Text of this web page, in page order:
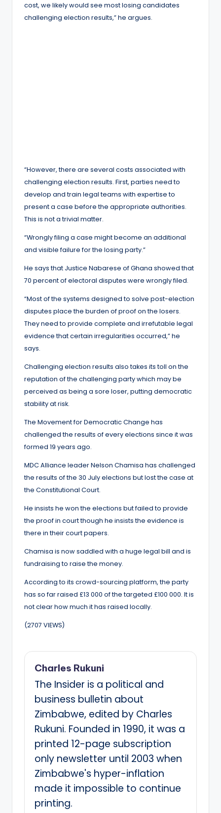
cost, we likely would see most losing candidates
challenging election results,” he argues.
“However, there are several costs associated with
challenging election results. First, parties need to
develop and train legal teams with expertise to
present a case before the appropriate authorities.
This is not a trivial matter.
“Wrongly filing a case might become an additional
and visible failure for the losing party.”
He says that Justice Nabarese of Ghana showed that
70 percent of electoral disputes were wrongly filed.
“Most of the systems designed to solve post-election
disputes place the burden of proof on the losers.
They need to provide complete and irrefutable legal
evidence that certain irregularities occurred,” he
says.
Challenging election results also takes its toll on the
reputation of the challenging party which may be
perceived as being a sore loser, putting democratic
stability at risk.
The Movement for Democratic Change has
challenged the results of every elections since it was
formed 19 years ago.
MDC Alliance leader Nelson Chamisa has challenged
the results of the 30 July elections but lost the case at
the Constitutional Court.
He insists he won the elections but failed to provide
the proof in court though he insists the evidence is
there in their court papers.
Chamisa is now saddled with a huge legal bill and is
fundraising to raise the money.
According to its crowd-sourcing platform, the party
has so far raised £13 000 of the targeted £100 000. It is
not clear how much it has raised locally.
(2707 VIEWS)
Charles Rukuni
The Insider is a political and
business bulletin about
Zimbabwe, edited by Charles
Rukuni. Founded in 1990, it was a
printed 12-page subscription
only newsletter until 2003 when
Zimbabwe's hyper-inflation
made it impossible to continue
printing.